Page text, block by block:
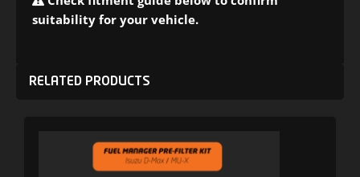
suitability for your vehicle.
RELATED PRODUCTS